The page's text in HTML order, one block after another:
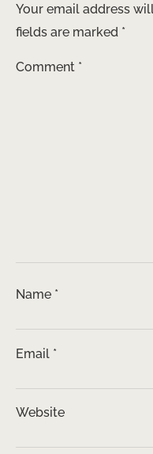
Your email address
fields are marked *
Comment *
Name *
Email *
Website